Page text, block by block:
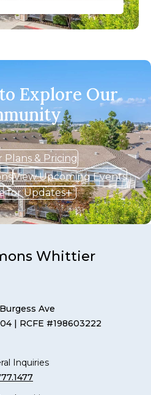
Explore Our
Plans & Pricing
View Upcoming Events
for Updates
Whittier
Ave
| RCFE #198603222
Inquiries